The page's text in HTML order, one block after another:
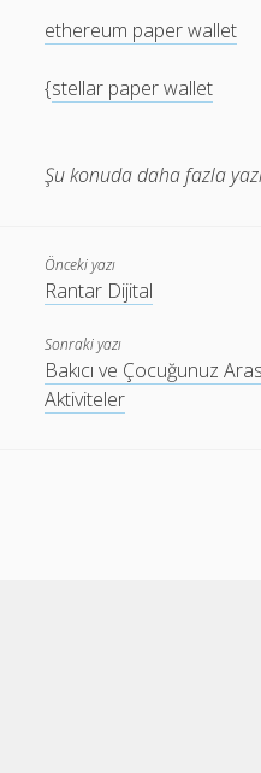
ethereum paper wallet
{stellar paper wallet
Şu konuda daha fazla
Önceki yazı
Rantar Dijital
Sonraki yazı
Bakıcı ve Çocuğunuz
Aktiviteler